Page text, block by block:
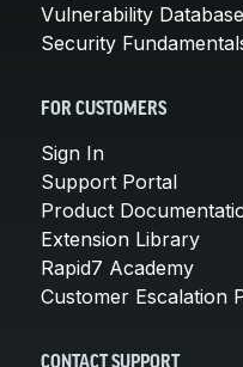
Vulnerability Database
Security
FOR CUSTOMERS
Sign In
Support Portal
Product
Extension Library
Rapid7 Academy
Customer Escalation